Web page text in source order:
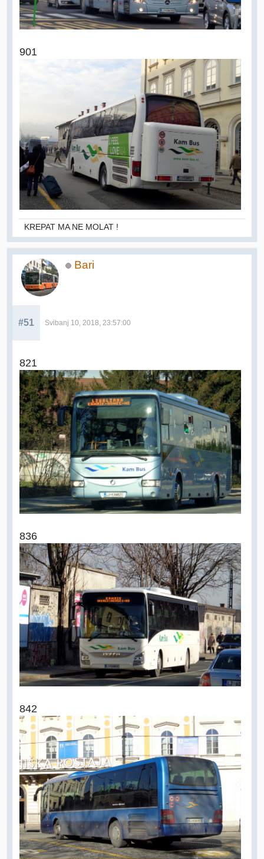
901
KREPAT MA NE MOLAT !
Bari
#51 Svibanj 10, 2018, 23:57:00
821
836
842